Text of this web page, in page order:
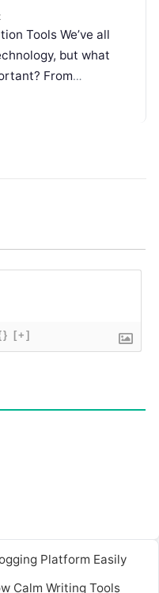
Tools We’ve all
but what
From
[+]
Platform Easily
Calm Writing Tools